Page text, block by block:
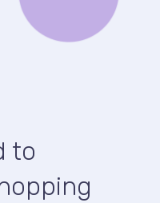
to